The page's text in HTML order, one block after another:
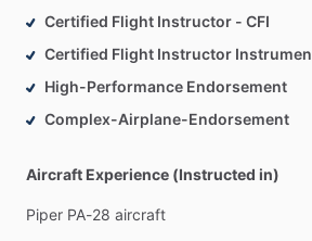
Certified Flight Instructor - CFI
Certified Flight Instructor
High-Performance Endorsement
Complex-Airplane-Endorsement
Aircraft Experience (Instructed in)
Piper PA-28 aircraft